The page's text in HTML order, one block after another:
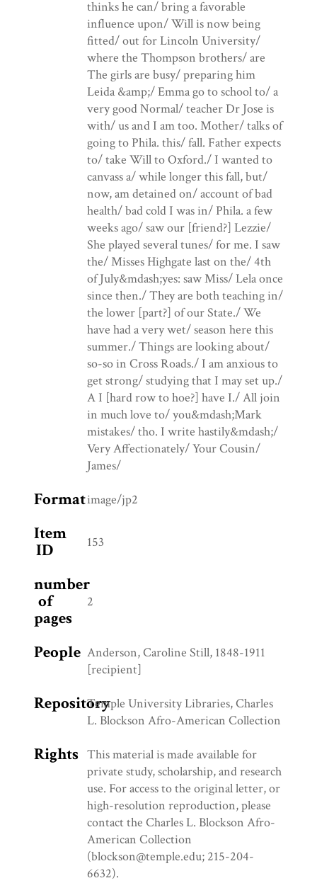
thinks he can/ bring a favorable
influence upon/ Will is now being
fitted/ out for Lincoln University/
where the Thompson brothers/ are
The girls are busy/ preparing him
Leida &amp;/ Emma go to school to/ a
very good Normal/ teacher Dr Jose is
with/ us and I am too. Mother/ talks of
going to Phila. this/ fall. Father expects
to/ take Will to Oxford./ I wanted to
canvass a/ while longer this fall, but/
now, am detained on/ account of bad
health/ bad cold I was in/ Phila. a few
weeks ago/ saw our [friend?] Lezzie/
She played several tunes/ for me. I saw
the/ Misses Highgate last on the/ 4th
of July&mdash;yes: saw Miss/ Lela once
since then./ They are both teaching in/
the lower [part?] of our State./ We
have had a very wet/ season here this
summer./ Things are looking about/
so-so in Cross Roads./ I am anxious to
get strong/ studying that I may set up./
A I [hard row to hoe?] have I./ All join
in much love to/ you&mdash;Mark
mistakes/ tho. I write hastily&mdash;/
Very Affectionately/ Your Cousin/
James/
Formatimage/jp2
Item
ID
153
number
of
pages
2
People Anderson, Caroline Still, 1848-1911
[recipient]
RepositoryTemple University Libraries, Charles
L. Blockson Afro-American Collection
Rights This material is made available for
private study, scholarship, and research
use. For access to the original letter, or
high-resolution reproduction, please
contact the Charles L. Blockson Afro-
American Collection
(blockson@temple.edu; 215-204-
6632).